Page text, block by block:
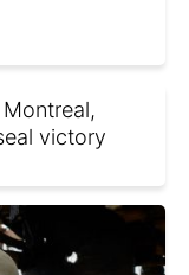
victory